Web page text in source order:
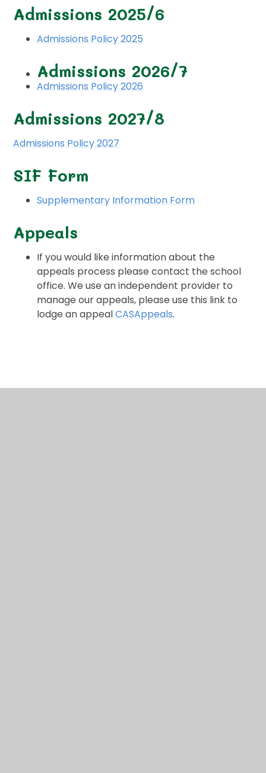
Admissions 2025/6
Admissions Policy 2025
Admissions 2026/7
Admissions Policy 2026
Admissions 2027/8
Admissions Policy 2027
SIF Form
Supplementary Information Form
Appeals
If you would like information about the
appeals process please contact the school
office. We use an independent provider to
manage our appeals, please use this link to
lodge an appealCASAppeals.